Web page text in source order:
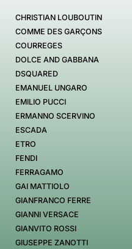
CHRISTIAN LOUBOUTIN
COMME DES GARÇONS
COURREGES
DOLCE AND GABBANA
DSQUARED
EMANUEL UNGARO
EMILIO PUCCI
ERMANNO SCERVINO
ESCADA
ETRO
FENDI
FERRAGAMO
GAI MATTIOLO
GIANFRANCO FERRE
GIANNI VERSACE
GIANVITO ROSSI
GIUSEPPE ZANOTTI